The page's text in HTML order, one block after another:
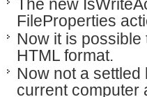
The new
FileProperties
Now it is
HTML format.
Now not a
current computer